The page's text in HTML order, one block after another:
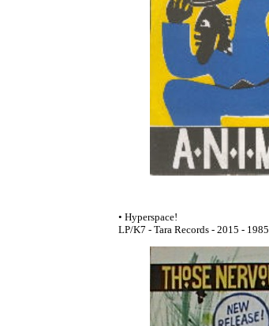
• Hyperspace!
LP/K7 - Tara Records - 2015 - 1985